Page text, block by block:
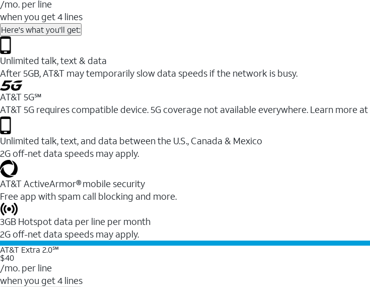
/mo. per line
when you get 4 lines
Here's what you'll get:
Unlimited talk, text & data
After 5GB, AT&T may temporarily slow data speeds if the network is busy.
AT&T 5G℠
AT&T 5G requires compatible device. 5G coverage not available everywhere. Learn more at
Unlimited talk, text, and data between the U.S., Canada & Mexico
2G off-net data speeds may apply.
AT&T ActiveArmor® mobile security
Free app with spam call blocking and more.
3GB Hotspot data per line per month
2G off-net data speeds may apply.
AT&T Extra 2.0℠
$40
/mo. per line
when you get 4 lines